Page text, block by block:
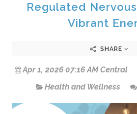
Regulated
Vibrant
SHARE
Apr 1, 2026 07:16 AM Central
Health and Wellness